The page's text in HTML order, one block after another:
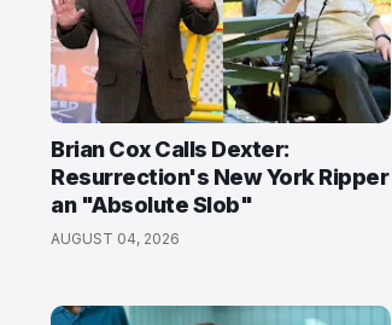
Brian Cox Calls Dexter:
Resurrection's New York Ripper
an "Absolute Slob"
AUGUST 04, 2026